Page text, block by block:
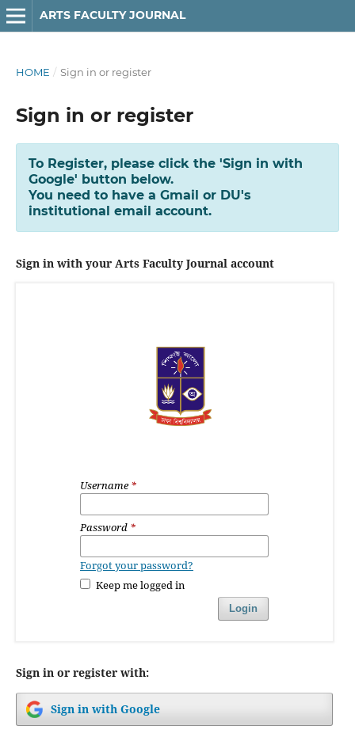
ARTS FACULTY JOURNAL
HOME / Sign in or register
Sign in or register
To Register, please click the 'Sign in with
Google' button below.
You need to have a Gmail or DU's
institutional email account.
Sign in with your Arts Faculty Journal account
Username*
Password *
Forgot your password?
Keep me logged in
Login
Sign in or register with:
Sign in with Google